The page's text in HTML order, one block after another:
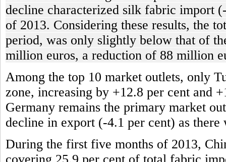
decline characterized silk fabric import
of 2013. Considering these results, the
period, was only slightly below that of
million euros, a reduction of 88 million
Among the top 10 market outlets, only
zone, increasing by +12.8 per cent and
Germany remains the primary market
decline in export (-4.1 per cent) as
During the first five months of 2013,